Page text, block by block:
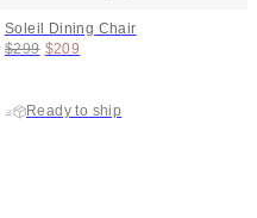
Soleil Dining Chair
Original price:
$299 Price:
$209
Ready to ship